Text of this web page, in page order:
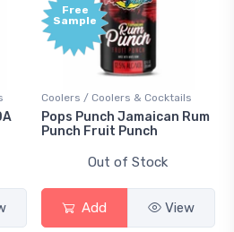
Free
Sample
Coolers / Coolers & Cocktails
Pops Punch Jamaican Rum
Punch Fruit Punch
Out of Stock
Add View